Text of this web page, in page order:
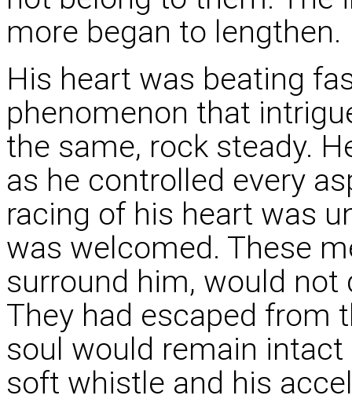
more began to lengthen.
His heart was beating
phenomenon that
the same, rock steady.
as he controlled every
racing of his heart was
was welcomed. These
surround him, would
They had escaped from
soul would remain
soft whistle and his